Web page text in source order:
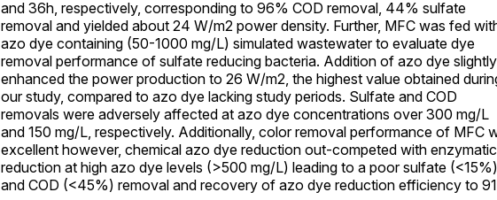
and 36h, respectively, corresponding to 96% COD removal, 44% sulfate
removal and yielded about 24 W/m2 power density. Further, MFC was fed
azo dye containing (50-1000 mg/L) simulated wastewater to evaluate dye
removal performance of sulfate reducing bacteria. Addition of azo dye slightly
enhanced the power production to 26 W/m2, the highest value obtained
our study, compared to azo dye lacking study periods. Sulfate and COD
removals were adversely affected at azo dye concentrations over 300 mg/L
and 150 mg/L, respectively. Additionally, color removal performance of MFC
excellent however, chemical azo dye reduction out-competed with enzymatic
reduction at high azo dye levels (>500 mg/L) leading to a poor sulfate (<15%)
and COD (<45%) removal and recovery of azo dye reduction efficiency to